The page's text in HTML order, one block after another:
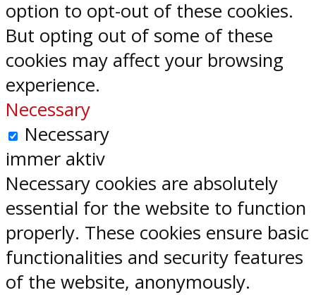
option to opt-out of these cookies.
But opting out of some of these
cookies may affect your browsing
experience.
Necessary
Necessary
immer aktiv
Necessary cookies are absolutely
essential for the website to function
properly. These cookies ensure basic
functionalities and security features
of the website, anonymously.